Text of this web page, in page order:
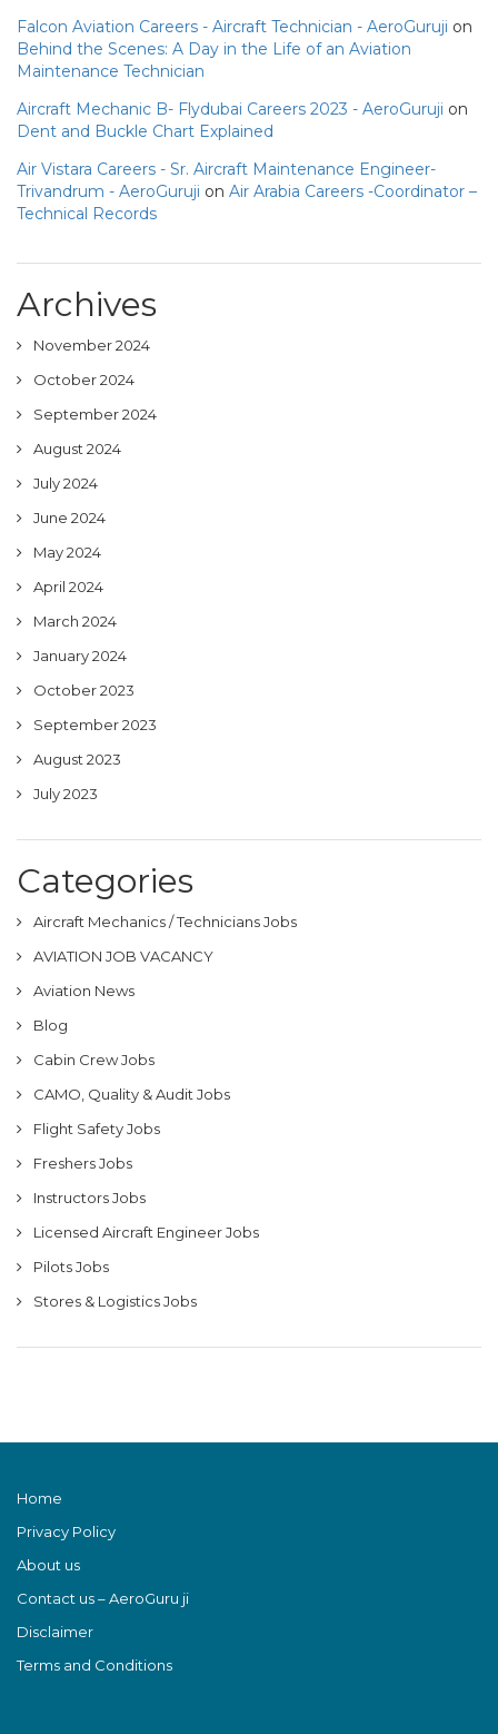
Falcon Aviation Careers - Aircraft Technician - AeroGuruji on
Behind the Scenes: A Day in the Life of an Aviation
Maintenance Technician
Aircraft Mechanic B- Flydubai Careers 2023 - AeroGuruji on
Dent and Buckle Chart Explained
Air Vistara Careers - Sr. Aircraft Maintenance Engineer-
Trivandrum - AeroGuruji on Air Arabia Careers -Coordinator –
Technical Records
Archives
November 2024
October 2024
September 2024
August 2024
July 2024
June 2024
May 2024
April 2024
March 2024
January 2024
October 2023
September 2023
August 2023
July 2023
Categories
Aircraft Mechanics / Technicians Jobs
AVIATION JOB VACANCY
Aviation News
Blog
Cabin Crew Jobs
CAMO, Quality & Audit Jobs
Flight Safety Jobs
Freshers Jobs
Instructors Jobs
Licensed Aircraft Engineer Jobs
Pilots Jobs
Stores & Logistics Jobs
Home
Privacy Policy
About us
Contact us – AeroGuru ji
Disclaimer
Terms and Conditions